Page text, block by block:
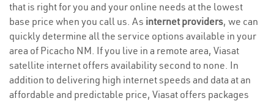
that is right for you and your online needs at the lowest
base price when you call us. As internet providers, we can
quickly determine all the service options available in your
area of Picacho NM. If you live in a remote area, Viasat
satellite internet offers availability second to none. In
addition to delivering high internet speeds and data at an
affordable and predictable price, Viasat offers packages